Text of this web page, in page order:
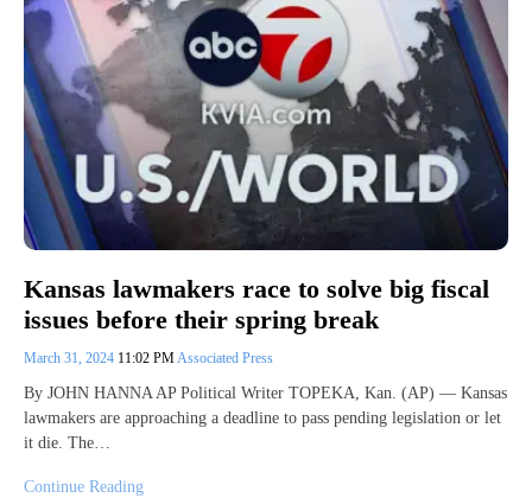
Kansas lawmakers race to solve big fiscal
issues before their spring break
March 31, 2024 11:02 PMAssociated Press
By JOHN HANNA AP Political Writer TOPEKA, Kan. (AP) — Kansas
lawmakers are approaching a deadline to pass pending legislation or let
it die. The…
Continue Reading